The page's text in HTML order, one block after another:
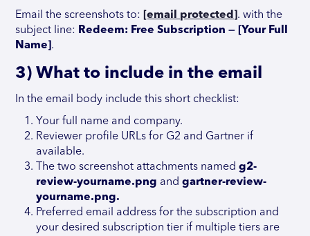
Email the screenshots to: [email protected] . with the
subject line: Redeem: Free Subscription — [Your Full
Name] .
3) What to include in the email
In the email body include this short checklist:
Your full name and company.
Reviewer profile URLs for G2 and Gartner if
available.
The two screenshot attachments namedg2-
review-yourname.png andgartner-review-
yourname.png.
Preferred email address for the subscription and
your desired subscription tier if multiple tiers are